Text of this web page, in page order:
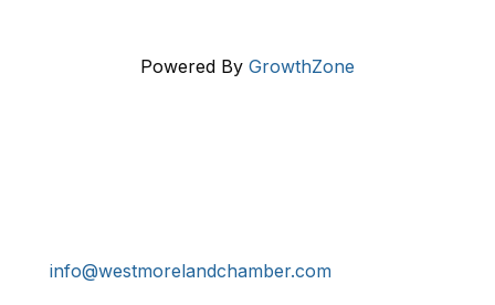
Powered By GrowthZone
info@westmorelandchamber.com